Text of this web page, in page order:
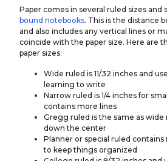
Paper comes in several ruled sizes and
bound notebooks. This is the distance
and also includes any vertical lines or
coincide with the paper size. Here are
paper sizes:
Wide ruled is 11/32 inches and
learning to write
Narrow ruled is 1/4 inches for
contains more lines
Gregg ruled is the same as wide
down the center
Planner or special ruled
to keep things organized